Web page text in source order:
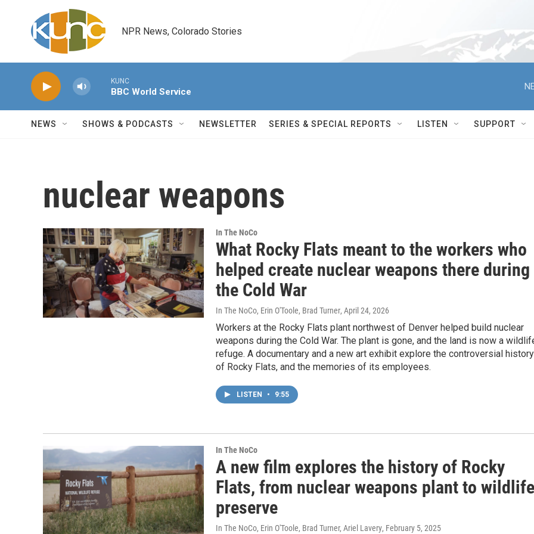
Skip to main content
NPR News, Colorado Stories
KUNC
BBC World Service
NEWS SHOWS & PODCASTS NEWSLETTER SERIES & SPECIAL REPORTS LISTEN SUPPORT
nuclear weapons
In The NoCo
What Rocky Flats meant to the workers who
helped create nuclear weapons there during
the Cold War
In The NoCo, Erin O'Toole, Brad Turner, April 24, 2026
Workers at the Rocky Flats plant northwest of Denver helped build nuclear
weapons during the Cold War. The plant is gone, and the land is now a
refuge. A documentary and a new art exhibit explore the controversial history
of Rocky Flats, and the memories of its employees.
LISTEN • 9:55
In The NoCo
A new film explores the history of Rocky
Flats, from nuclear weapons plant to wildlife
preserve
In The NoCo, Erin O'Toole, Brad Turner, Ariel Lavery, February 5, 2025